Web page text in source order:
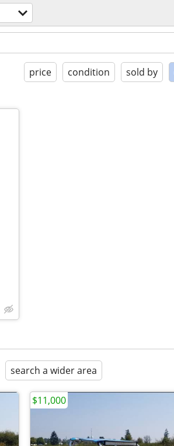
price condition sold by
search a wider area
$11,000